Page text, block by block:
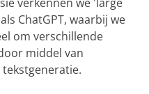
ChatGPT, waarbij we
om verschillende
middel van